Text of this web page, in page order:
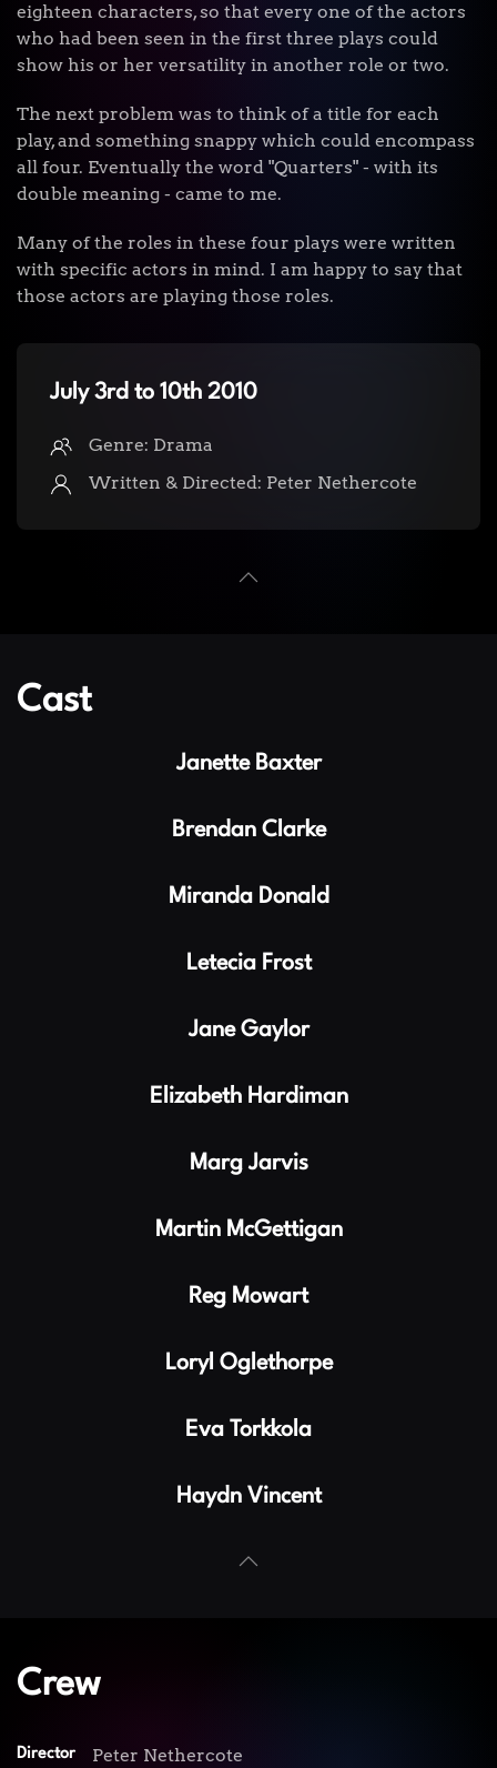
eighteen characters, so that every one of the actors
who had been seen in the first three plays could
show his or her versatility in another role or two.
The next problem was to think of a title for each
play, and something snappy which could encompass
all four. Eventually the word "Quarters" - with its
double meaning - came to me.
Many of the roles in these four plays were written
with specific actors in mind. I am happy to say that
those actors are playing those roles.
July 3rd to 10th 2010
Genre: Drama
Written & Directed: Peter Nethercote
Cast
Janette Baxter
Brendan Clarke
Miranda Donald
Letecia Frost
Jane Gaylor
Elizabeth Hardiman
Marg Jarvis
Martin McGettigan
Reg Mowart
Loryl Oglethorpe
Eva Torkkola
Haydn Vincent
Crew
Director Peter Nethercote